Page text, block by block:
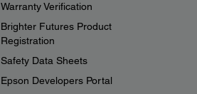
Warranty Verification
Brighter Futures Product
Registration
Safety Data Sheets
Epson Developers Portal